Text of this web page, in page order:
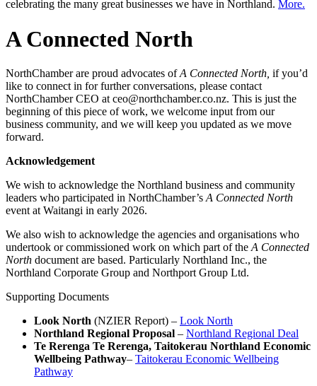
celebrating the many great businesses we have in Northland. More.
A Connected North
NorthChamber are proud advocates ofA Connected North, if you’d
like to connect in for further conversations, please contact
NorthChamber CEO at ceo@northchamber.co.nz. This is just the
beginning of this piece of work, we welcome input from our
business community, and we will keep you updated as we move
forward.
Acknowledgement
We wish to acknowledge the Northland business and community
leaders who participated in NorthChamber’s A Connected North
event at Waitangi in early 2026.
We also wish to acknowledge the agencies and organisations who
undertook or commissioned work on which part of the A Connected
North document are based. Particularly Northland Inc., the
Northland Corporate Group and Northport Group Ltd.
Supporting Documents
Look North (NZIER Report) – Look North
Northland Regional Proposal – Northland Regional Deal
Te Rerenga Te Rerenga, Taitokerau Northland Economic
Wellbeing Pathway– Taitokerau Economic Wellbeing
Pathway